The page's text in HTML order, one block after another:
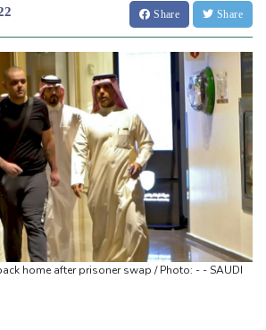
Share Share
home after prisoner swap / Photo: - - SAUDI